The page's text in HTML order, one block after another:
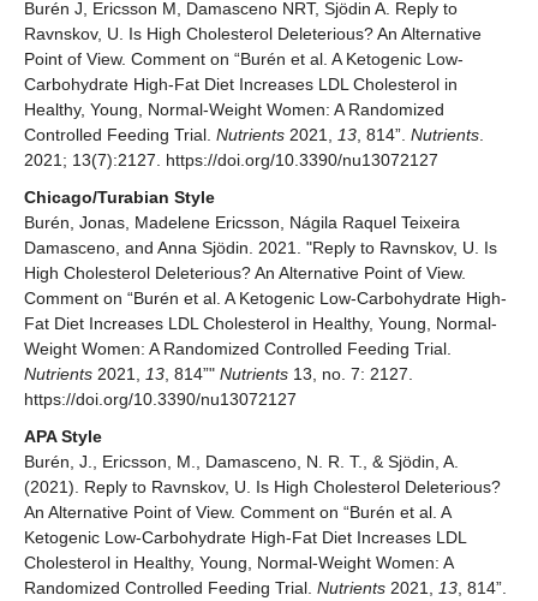
Burén J, Ericsson M, Damasceno NRT, Sjödin A. Reply to
Ravnskov, U. Is High Cholesterol Deleterious? An Alternative
Point of View. Comment on “Burén et al. A Ketogenic Low-
Carbohydrate High-Fat Diet Increases LDL Cholesterol in
Healthy, Young, Normal-Weight Women: A Randomized
Controlled Feeding Trial. Nutrients 2021, 13 , 814”. Nutrients
2021; 13(7):2127. https://doi.org/10.3390/nu13072127
Chicago/Turabian Style
Burén, Jonas, Madelene Ericsson, Nágila Raquel Teixeira
Damasceno, and Anna Sjödin. 2021. "Reply to Ravnskov, U. Is
High Cholesterol Deleterious? An Alternative Point of View.
Comment on “Burén et al. A Ketogenic Low-Carbohydrate High-
Fat Diet Increases LDL Cholesterol in Healthy, Young, Normal-
Weight Women: A Randomized Controlled Feeding Trial.
Nutrients 2021, 13 , 814”" Nutrients 13, no. 7: 2127.
https://doi.org/10.3390/nu13072127
APA Style
Burén, J., Ericsson, M., Damasceno, N. R. T., & Sjödin, A.
(2021). Reply to Ravnskov, U. Is High Cholesterol Deleterious?
An Alternative Point of View. Comment on “Burén et al. A
Ketogenic Low-Carbohydrate High-Fat Diet Increases LDL
Cholesterol in Healthy, Young, Normal-Weight Women: A
Randomized Controlled Feeding Trial. Nutrients 2021, 13 , 814”.